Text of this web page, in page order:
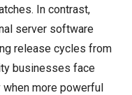
In contrast,
server software
release cycles from
businesses face
more powerful